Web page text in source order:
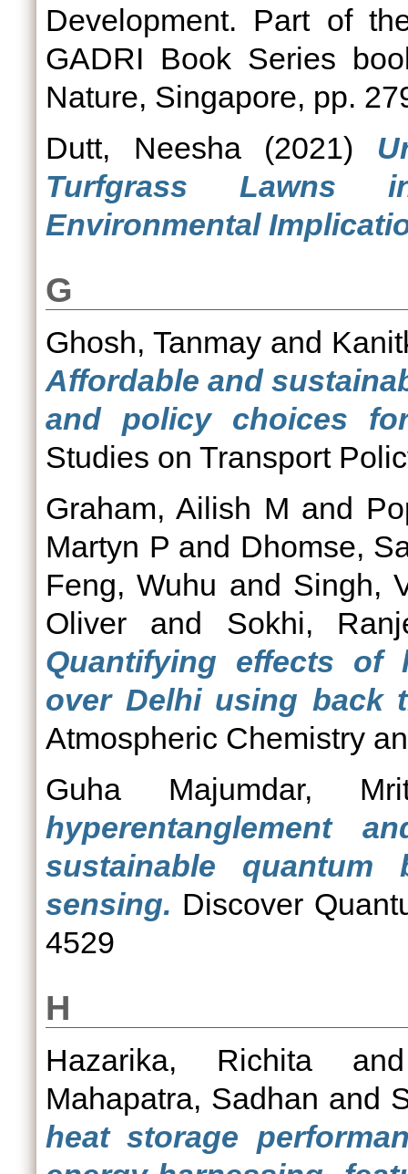
Development. Part of
GADRI Book Series
Nature, Singapore, pp.
Dutt, Neesha(2021)
Turfgrass Lawns
Environmental
G
Ghosh, Tanmay and
Affordable and
and policy choices
Studies on Transport
Graham, Ailish M and
Martyn P and Dhomse,
Feng, Wuhu and Singh,
Oliver and Sokhi,
Quantifying effects of
over Delhi using back
Atmospheric Chemistry
Guha Majumdar,
hyperentanglement
sustainable quantum
sensing. Discover
4529
H
Hazarika, Richita
Mahapatra, Sadhan and
heat storage